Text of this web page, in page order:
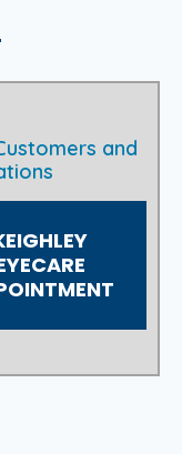
and